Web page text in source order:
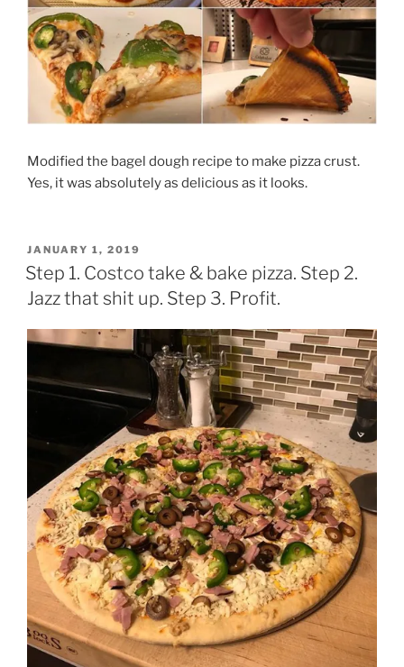
Modified the bagel dough recipe to make pizza crust.
Yes, it was absolutely as delicious as it looks.
POSTED
ON
JANUARY 1, 2019
Step 1. Costco take & bake pizza. Step 2.
Jazz that shit up. Step 3. Profit.